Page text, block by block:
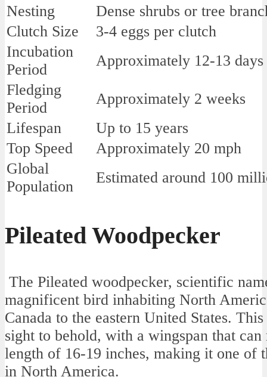
Nesting
Dense shrubs or tree
Clutch Size
3-4 eggs per clutch
Incubation
Period
Approximately 12-13 days
Fledging
Period
Approximately 2 weeks
Lifespan
Up to 15 years
Top Speed
Approximately 20 mph
Global
Population
Estimated around 100
Pileated Woodpecker
The Pileated woodpecker, scientific
magnificent bird inhabiting North
Canada to the eastern United States.
sight to behold, with a wingspan that
length of 16-19 inches, making it one of
in North America.